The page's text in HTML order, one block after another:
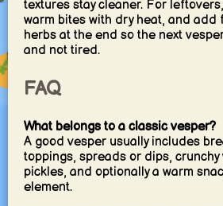
textures stay cleaner. For
warm bites with dry heat, and add
herbs at the end so the next
and not tired.
FAQ
What belongs to a classic vesper?
A good vesper usually includes
toppings, spreads or dips,
pickles, and optionally a warm
element.